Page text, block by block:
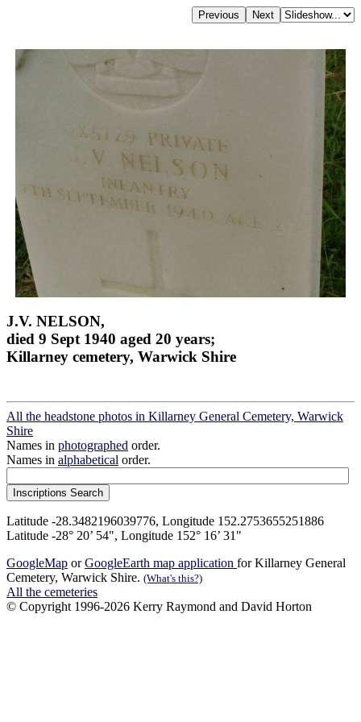
J.V. NELSON,
died 9 Sept 1940 aged 20 years;
Killarney cemetery, Warwick Shire
All the headstone photos in Killarney General Cemetery, Warwick
Shire
Names in photographed order.
Names in alphabetical order.
Latitude -28.3482196039776, Longitude 152.2753655251886
Latitude -28° 20’ 54", Longitude 152° 16’ 31"
GoogleMap orGoogleEarth map application for Killarney General
Cemetery, Warwick Shire. (What's this?)
All the cemeteries
© Copyright 1996-2026 Kerry Raymond and David Horton